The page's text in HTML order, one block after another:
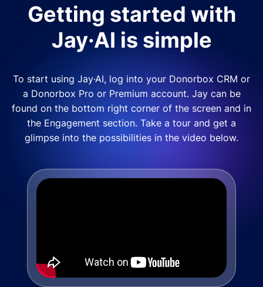
Getting started with
Jay·AI is simple
To start using Jay·AI, log into your Donorbox CRM or
a Donorbox Pro or Premium account. Jay can be
found on the bottom right corner of the screen and in
the Engagement section. Take a tour and get a
glimpse into the possibilities in the video below.